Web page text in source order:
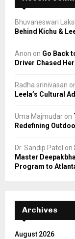
Bhuvaneswari
Behind Kichu &
Anon on Go Back
Driver Chased
Radha srinivasan
Leela’s Cultural
Uma Majmudar on
Redefining
Dr. Sandip Patel on
Master
Program to
Archives
August 2026